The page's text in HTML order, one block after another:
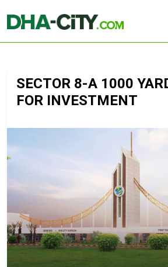
SECTOR 8-A 1000
FOR INVESTMENT